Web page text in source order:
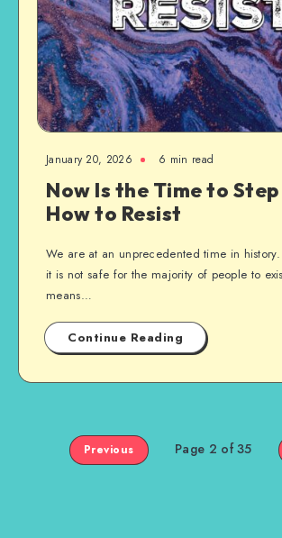
January 20, 2026 6 min read
Now Is the Time to Step
How to Resist
We are at an unprecedented time in
it is not safe for the majority of people to
means…
Continue Reading
Previous Page 2 of 35